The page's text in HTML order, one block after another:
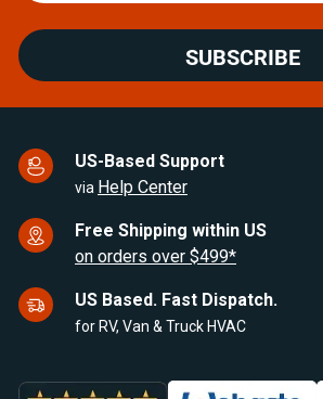
SUBSCRIBE
US-Based Support
via Help Center
Free Shipping within US
on orders over $499*
US Based. Fast Dispatch.
for RV, Van & Truck HVAC